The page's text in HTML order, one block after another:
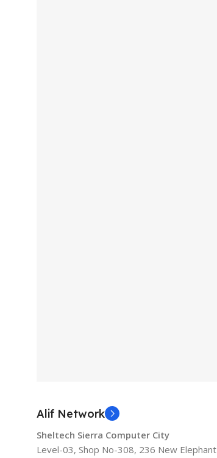
Alif Network
Sheltech Sierra Computer City
Level-03, Shop No-308, 236 New Elephant